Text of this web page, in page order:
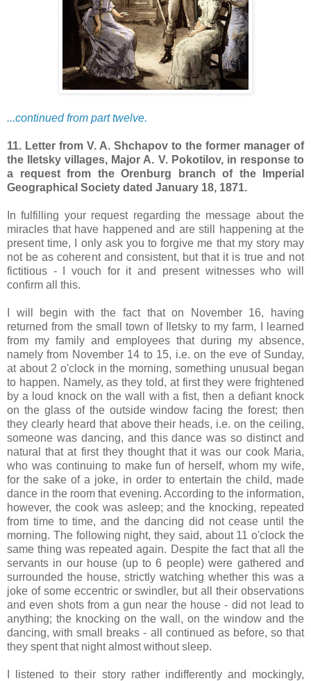
...continued from part twelve.
11. Letter from V. A. Shchapov to the former manager of
the Iletsky villages, Major A. V. Pokotilov, in response to
a request from the Orenburg branch of the Imperial
Geographical Society dated January 18, 1871.
In fulfilling your request regarding the message about the
miracles that have happened and are still happening at the
present time, I only ask you to forgive me that my story may
not be as coherent and consistent, but that it is true and not
fictitious - I vouch for it and present witnesses who will
confirm all this.
I will begin with the fact that on November 16, having
returned from the small town of Iletsky to my farm, I learned
from my family and employees that during my absence,
namely from November 14 to 15, i.e. on the eve of Sunday,
at about 2 o'clock in the morning, something unusual began
to happen. Namely, as they told, at first they were frightened
by a loud knock on the wall with a fist, then a defiant knock
on the glass of the outside window facing the forest; then
they clearly heard that above their heads, i.e. on the ceiling,
someone was dancing, and this dance was so distinct and
natural that at first they thought that it was our cook Maria,
who was continuing to make fun of herself, whom my wife,
for the sake of a joke, in order to entertain the child, made
dance in the room that evening. According to the information,
however, the cook was asleep; and the knocking, repeated
from time to time, and the dancing did not cease until the
morning. The following night, they said, about 11 o'clock the
same thing was repeated again. Despite the fact that all the
servants in our house (up to 6 people) were gathered and
surrounded the house, strictly watching whether this was a
joke of some eccentric or swindler, but all their observations
and even shots from a gun near the house - did not lead to
anything; the knocking on the wall, on the window and the
dancing, with small breaks - all continued as before, so that
they spent that night almost without sleep.
I listened to their story rather indifferently and mockingly,